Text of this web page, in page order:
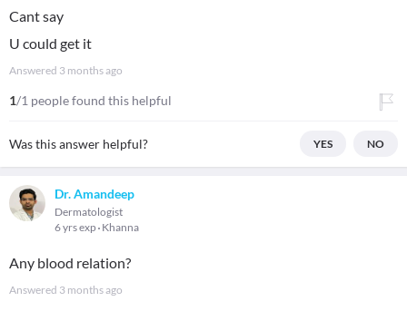
Cant say
U could get it
Answered 3 months ago
1/1 people found this helpful
Was this answer helpful? YES NO
Dr. Amandeep
Dermatologist
6 yrs exp Khanna
Any blood relation?
Answered 3 months ago